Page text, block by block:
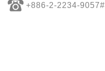
+886-2-2234-9057